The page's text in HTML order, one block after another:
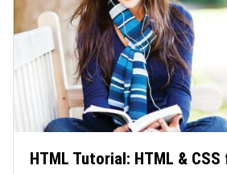
HTML Tutorial: HTML &